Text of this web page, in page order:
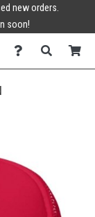
new orders.
soon!